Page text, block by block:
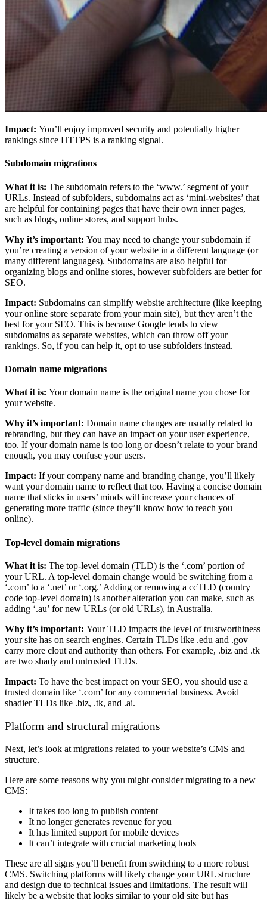
Impact: You’ll enjoy improved security and potentially higher
rankings since HTTPS is a ranking signal.
Subdomain migrations
What it is: The subdomain refers to the ‘www.’ segment of your
URLs. Instead of subfolders, subdomains act as ‘mini-websites’ that
are helpful for containing pages that have their own inner pages,
such as blogs, online stores, and support hubs.
Why it’s important: You may need to change your subdomain if
you’re creating a version of your website in a different language (or
many different languages). Subdomains are also helpful for
organizing blogs and online stores, however subfolders are better for
SEO.
Impact: Subdomains can simplify website architecture (like keeping
your online store separate from your main site), but they aren’t the
best for your SEO. This is because Google tends to view
subdomains as separate websites, which can throw off your
rankings. So, if you can help it, opt to use subfolders instead.
Domain name migrations
What it is: Your domain name is the original name you chose for
your website.
Why it’s important: Domain name changes are usually related to
rebranding, but they can have an impact on your user experience,
too. If your domain name is too long or doesn’t relate to your brand
enough, you may confuse your users.
Impact: If your company name and branding change, you’ll likely
want your domain name to reflect that too. Having a concise domain
name that sticks in users’ minds will increase your chances of
generating more traffic (since they’ll know how to reach you
online).
Top-level domain migrations
What it is: The top-level domain (TLD) is the ‘.com’ portion of
your URL. A top-level domain change would be switching from a
‘.com’ to a ‘.net’ or ‘.org.’ Adding or removing a ccTLD (country
code top-level domain) is another alteration you can make, such as
adding ‘.au’ for new URLs (or old URLs), in Australia.
Why it’s important: Your TLD impacts the level of trustworthiness
your site has on search engines. Certain TLDs like .edu and .gov
carry more clout and authority than others. For example, .biz and .tk
are two shady and untrusted TLDs.
Impact: To have the best impact on your SEO, you should use a
trusted domain like ‘.com’ for any commercial business. Avoid
shadier TLDs like .biz, .tk, and .ai.
Platform and structural migrations
Next, let’s look at migrations related to your website’s CMS and
structure.
Here are some reasons why you might consider migrating to a new
CMS:
It takes too long to publish content
It no longer generates revenue for you
It has limited support for mobile devices
It can’t integrate with crucial marketing tools
These are all signs you’ll benefit from switching to a more robust
CMS. Switching platforms will likely change your URL structure
and design due to technical issues and limitations. The result will
likely be a website that looks similar to your old site but has